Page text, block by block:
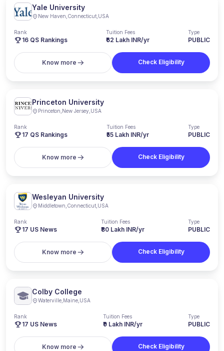
Yale University
New Haven Connecticut USA
Rank
16 QS Rankings
Tuition Fees
₹62 Lakh INR/yr
Type
PUBLIC
Know more Check Eligibility
Princeton University
Princeton New Jersey USA
Rank
17 QS Rankings
Tuition Fees
₹55 Lakh INR/yr
Type
PUBLIC
Know more Check Eligibility
Wesleyan University
Middletown Connecticut USA
Rank
17 US News
Tuition Fees
₹80 Lakh INR/yr
Type
PUBLIC
Know more Check Eligibility
Colby College
Waterville Maine USA
Rank
17 US News
Tuition Fees
₹9 Lakh INR/yr
Type
PUBLIC
Know more Check Eligibility